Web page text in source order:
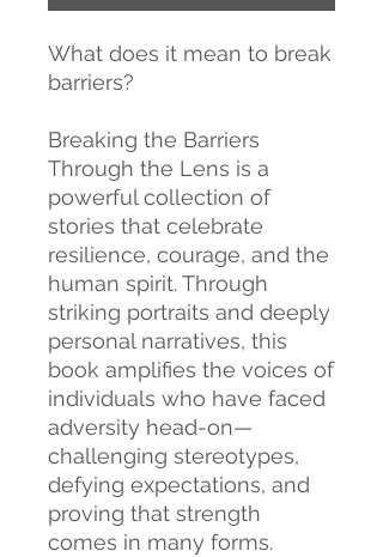
What does it mean to break
barriers?
Breaking the Barriers
Through the Lens is a
powerful collection of
stories that celebrate
resilience, courage, and the
human spirit. Through
striking portraits and deeply
personal narratives, this
book amplifies the voices of
individuals who have faced
adversity head-on—
challenging stereotypes,
defying expectations, and
proving that strength
comes in many forms.